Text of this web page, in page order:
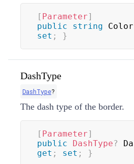
[ Parameter]
public
string Color
set ; }
DashType
DashType?
The dash type of the border.
[ Parameter]
public
DashType?
get ; set ; }